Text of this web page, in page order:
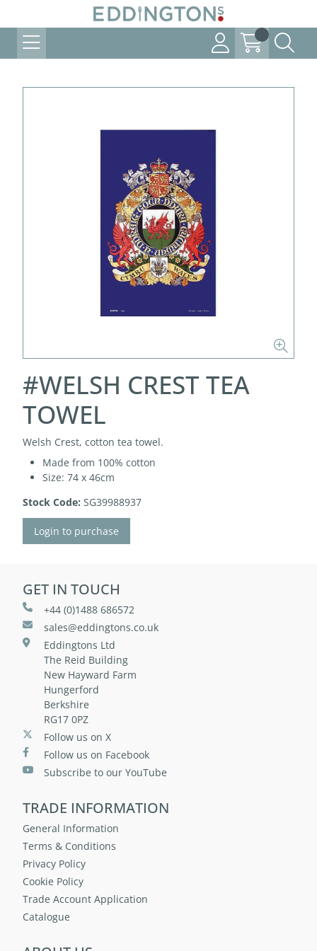
#WELSH CREST TEA
TOWEL
Welsh Crest, cotton tea towel.
Made from 100% cotton
Size: 74 x 46cm
Stock Code: SG39988937
Login to purchase
GET IN TOUCH
+44 (0)1488 686572
sales@eddingtons.co.uk
Eddingtons Ltd
The Reid Building
New Hayward Farm
Hungerford
Berkshire
RG17 0PZ
Follow us on X
Follow us on Facebook
Subscribe to our YouTube
TRADE INFORMATION
General Information
Terms & Conditions
Privacy Policy
Cookie Policy
Trade Account Application
Catalogue